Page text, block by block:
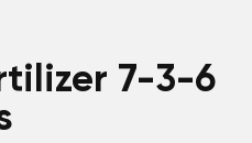
7-3-6